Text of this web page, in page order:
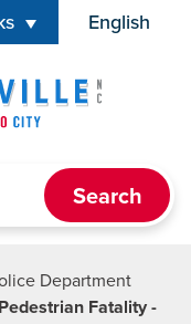
English
is your
Department
Pedestrian Fatality -